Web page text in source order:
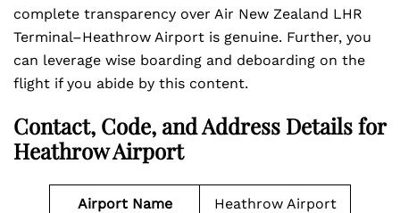
complete transparency over Air New Zealand LHR
Terminal–Heathrow Airport is genuine. Further, you
can leverage wise boarding and deboarding on the
flight if you abide by this content.
Contact, Code, and Address Details for
Heathrow Airport
Airport Name Heathrow Airport